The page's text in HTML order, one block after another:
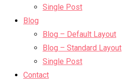
Single Post
Blog
Blog – Default Layout
Blog – Standard Layout
Single Post
Contact